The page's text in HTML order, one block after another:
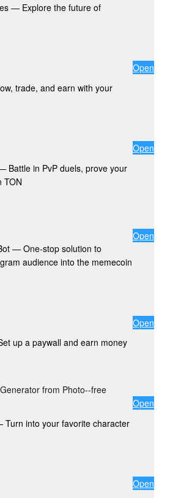
— Explore the future of
trade, and earn with your
Open
Battle in PvP duels, prove your
TON
Open
— One-stop solution to
audience into the memecoin
Open
up a paywall and earn money
Open
from Photo--free
Turn into your favorite character
Open
Open